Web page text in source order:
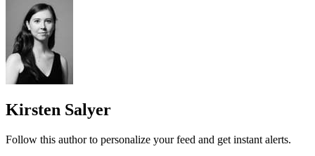
Kirsten Salyer
Follow this author to personalize your feed and get instant alerts.